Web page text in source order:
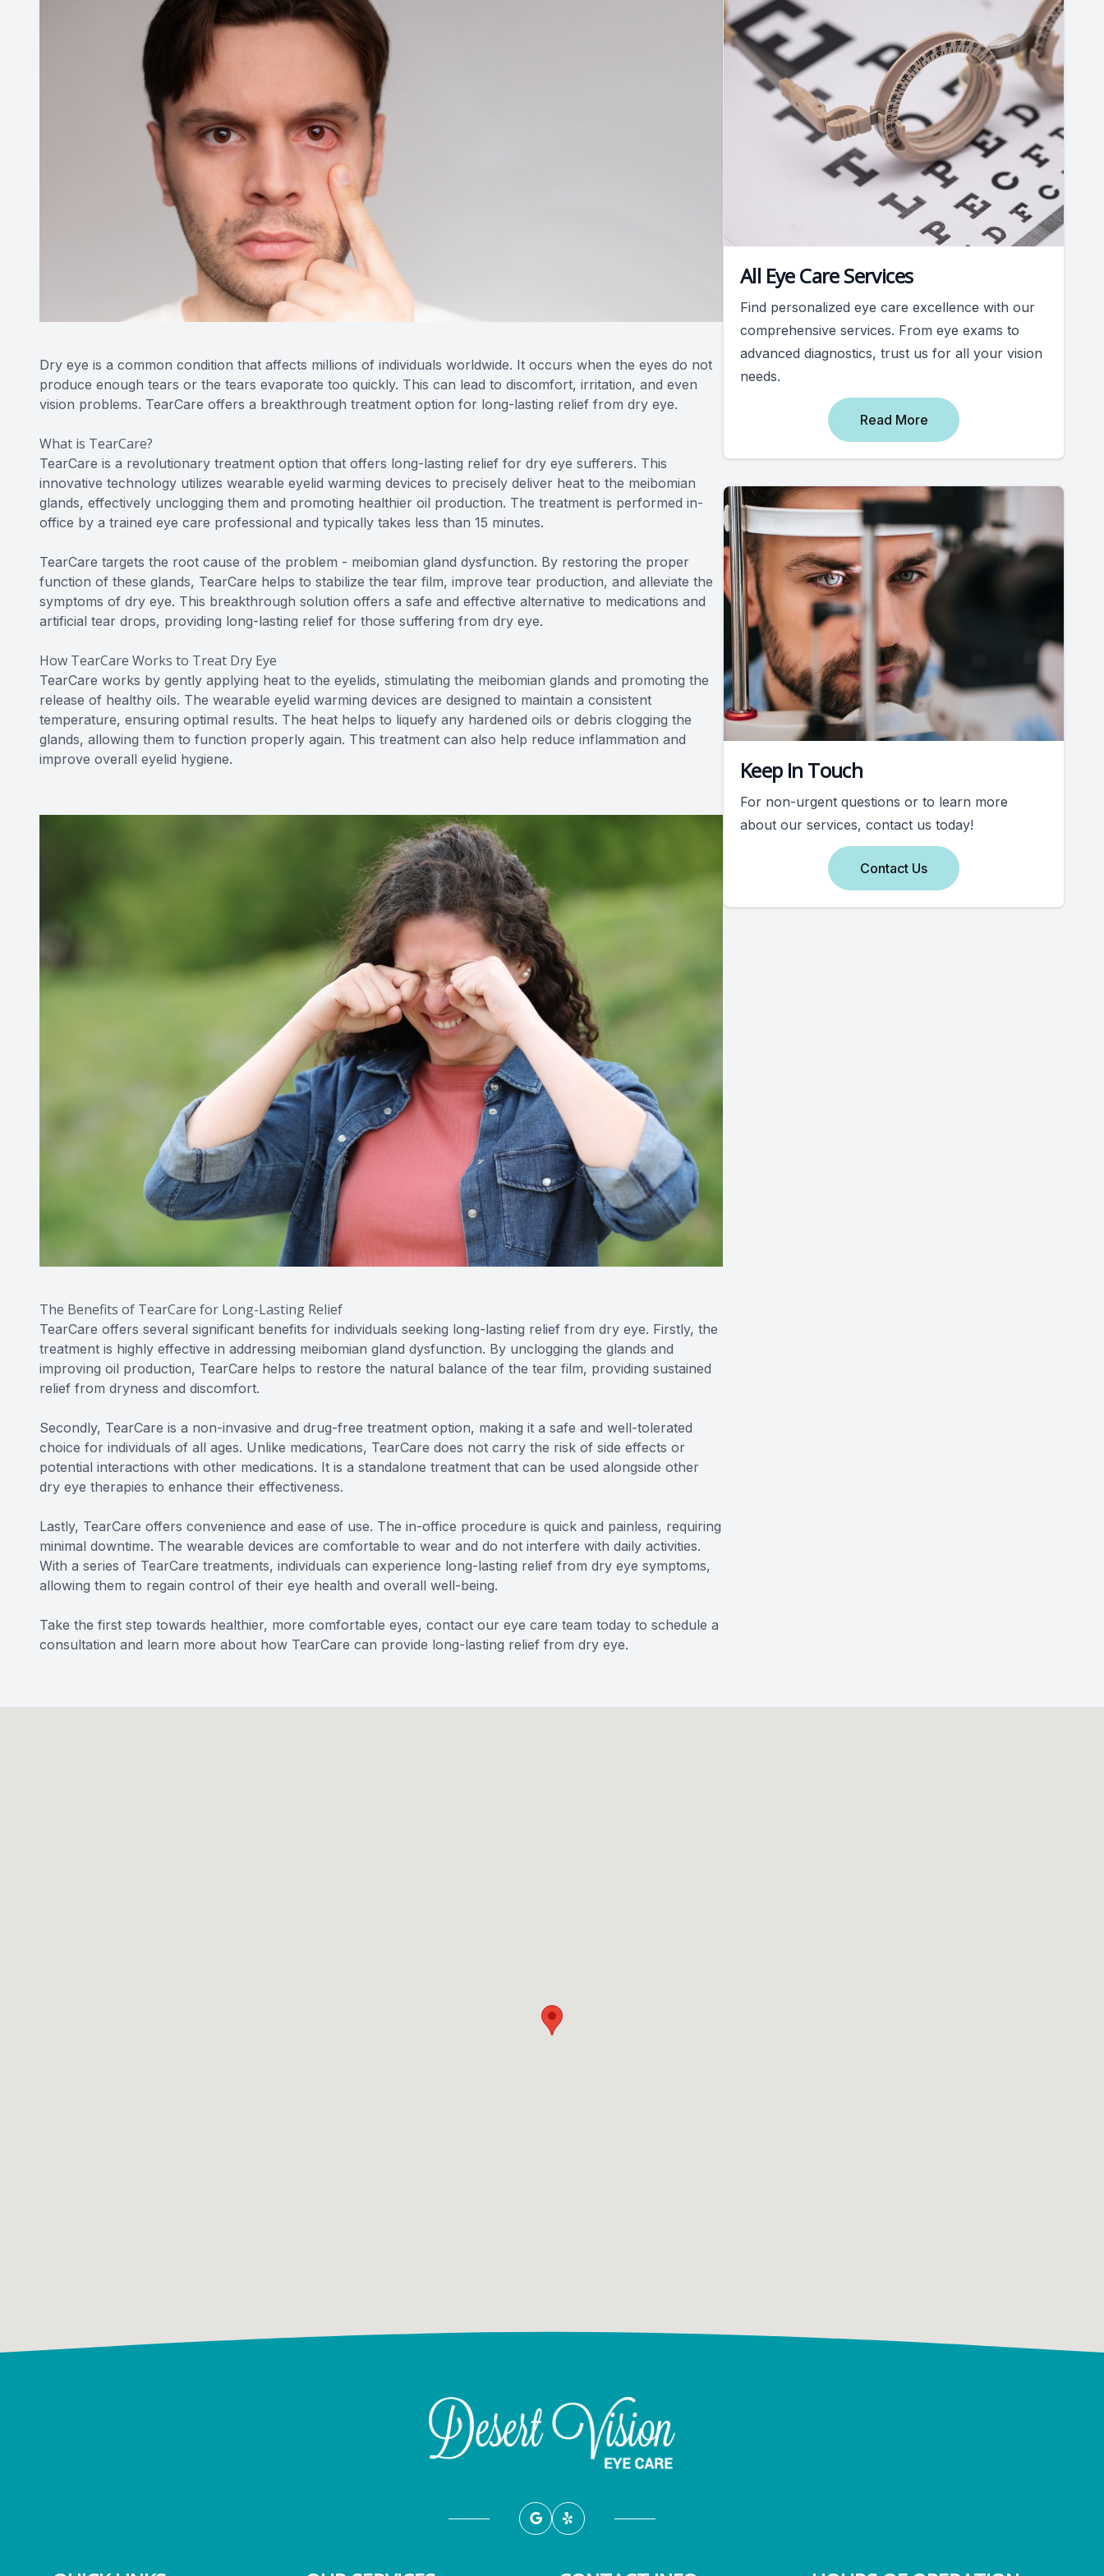
Dry eye is a common condition that affects millions of individuals worldwide. It occurs when the eyes do not
produce enough tears or the tears evaporate too quickly. This can lead to discomfort, irritation, and even
vision problems. TearCare offers a breakthrough treatment option for long-lasting relief from dry eye.
What is TearCare?
TearCare is a revolutionary treatment option that offers long-lasting relief for dry eye sufferers. This
innovative technology utilizes wearable eyelid warming devices to precisely deliver heat to the meibomian
glands, effectively unclogging them and promoting healthier oil production. The treatment is performed in-
office by a trained eye care professional and typically takes less than 15 minutes.
TearCare targets the root cause of the problem - meibomian gland dysfunction. By restoring the proper
function of these glands, TearCare helps to stabilize the tear film, improve tear production, and alleviate the
symptoms of dry eye. This breakthrough solution offers a safe and effective alternative to medications and
artificial tear drops, providing long-lasting relief for those suffering from dry eye.
How TearCare Works to Treat Dry Eye
TearCare works by gently applying heat to the eyelids, stimulating the meibomian glands and promoting the
release of healthy oils. The wearable eyelid warming devices are designed to maintain a consistent
temperature, ensuring optimal results. The heat helps to liquefy any hardened oils or debris clogging the
glands, allowing them to function properly again. This treatment can also help reduce inflammation and
improve overall eyelid hygiene.
The Benefits of TearCare for Long-Lasting Relief
TearCare offers several significant benefits for individuals seeking long-lasting relief from dry eye. Firstly, the
treatment is highly effective in addressing meibomian gland dysfunction. By unclogging the glands and
improving oil production, TearCare helps to restore the natural balance of the tear film, providing sustained
relief from dryness and discomfort.
Secondly, TearCare is a non-invasive and drug-free treatment option, making it a safe and well-tolerated
choice for individuals of all ages. Unlike medications, TearCare does not carry the risk of side effects or
potential interactions with other medications. It is a standalone treatment that can be used alongside other
dry eye therapies to enhance their effectiveness.
Lastly, TearCare offers convenience and ease of use. The in-office procedure is quick and painless, requiring
minimal downtime. The wearable devices are comfortable to wear and do not interfere with daily activities.
With a series of TearCare treatments, individuals can experience long-lasting relief from dry eye symptoms,
allowing them to regain control of their eye health and overall well-being.
Take the first step towards healthier, more comfortable eyes, contact our eye care team today to schedule a
consultation and learn more about how TearCare can provide long-lasting relief from dry eye.
All Eye Care Services
Find personalized eye care excellence with our
comprehensive services. From eye exams to
advanced diagnostics, trust us for all your vision
needs.
Read More
Keep In Touch
For non-urgent questions or to learn more
about our services, contact us today!
Contact Us